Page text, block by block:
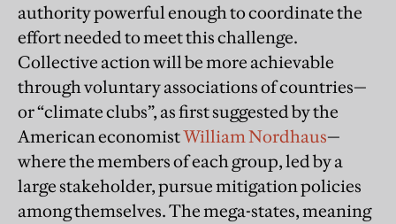
authority powerful enough to coordinate the
effort needed to meet this challenge.
Collective action will be more achievable
through voluntary associations of countries—
or “climate clubs”, as first suggested by the
American economistWilliam Nordhaus—
where the members of each group, led by a
large stakeholder, pursue mitigation policies
among themselves. The mega-states, meaning